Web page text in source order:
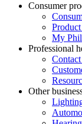
Consumer
My
Professional
Other